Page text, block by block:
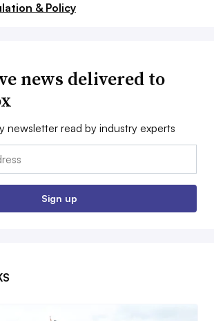
& Policy
news delivered to
newsletter read by industry experts
Sign up